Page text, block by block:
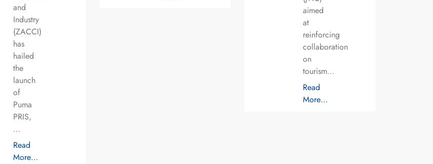
and
Industry
(ZACCI)
has
hailed
the
launch
of
Puma
PRIS,
…
Read
More…
aimed
at
reinforcing
collaboration
on
tourism…
Read
More…